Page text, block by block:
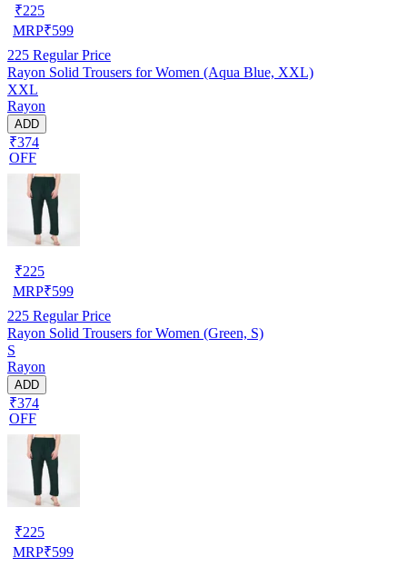
₹225
MRP₹599
225 Regular Price
Rayon Solid Trousers for Women (Aqua Blue, XXL)
XXL
Rayon
ADD
₹374
OFF
₹225
MRP₹599
225 Regular Price
Rayon Solid Trousers for Women (Green, S)
S
Rayon
ADD
₹374
OFF
₹225
MRP₹599